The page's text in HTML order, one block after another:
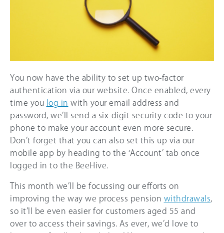
You now have the ability to set up two-factor
authentication via our website. Once enabled, every
time you
log in with your email address and
password, we’ll send a six-digit security code to your
phone to make your account even more secure.
Don’t forget that you can also set this up via our
mobile app by heading to the ‘Account’ tab once
logged in to the BeeHive.
This month we’ll be focussing our efforts on
improving the way we process pension withdrawals
so it’ll be even easier for customers aged 55 and
over to access their savings. As ever, we’d love to